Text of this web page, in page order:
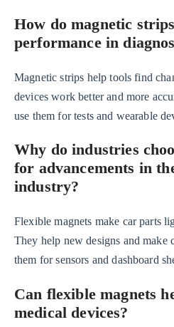
How do magnetic
performance in
Magnetic strips help tools find
devices work better and more
use them for tests and wearable
Why do industries
for advancements in
industry?
Flexible magnets make car parts
They help new designs and make
them for sensors and dashboard
Can flexible magnets
medical devices?